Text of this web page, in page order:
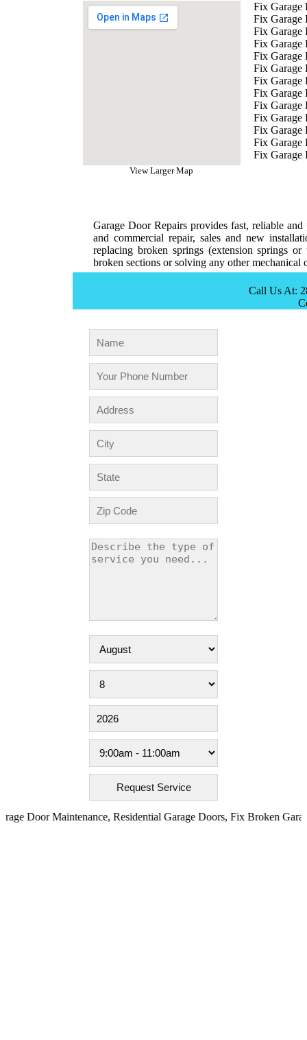
View Larger Map
Fix Garage
Fix Garage
Fix Garage
Fix Garage
Fix Garage
Fix Garage
Fix Garage
Fix Garage
Fix Garage
Fix Garage
Fix Garage
Fix Garage
Fix Garage
Garage Door Repairs provides fast, reliable
and commercial repair, sales and new
replacing broken springs (extension springs
broken sections or solving any other mechanical
Call Us At:
Door Maintenance,Residential Garage Doors,Fix Broken Garage